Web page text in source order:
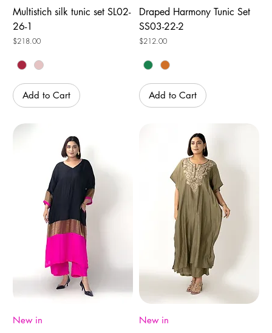
Multistich silk tunic set SL02-
26-1
Price
$218.00
Add to Cart
Draped Harmony Tunic Set
SS03-22-2
Price
$212.00
Add to Cart
New in New in